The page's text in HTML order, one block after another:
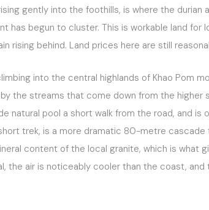
gently into the foothills, is where the durian
begun to cluster. This is workable land for
rising behind. Land prices here are still
into the central highlands of Khao Pom
the streams that come down from the higher
natural pool a short walk from the road, and
trek, is a more dramatic 80-metre
content of the local granite, which is what
the air is noticeably cooler than the coast,